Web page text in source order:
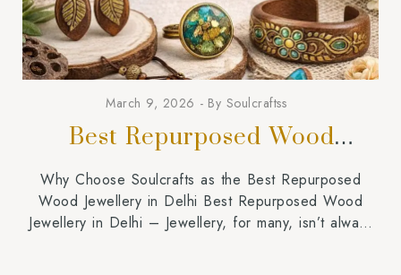
March 9, 2026 By Soulcraftss
Best Repurposed Wood
Jewellery in Delhi
Why Choose Soulcrafts as the Best Repurposed
Wood Jewellery in Delhi Best Repurposed Wood
Jewellery in Delhi – Jewellery, for many, isn’t always